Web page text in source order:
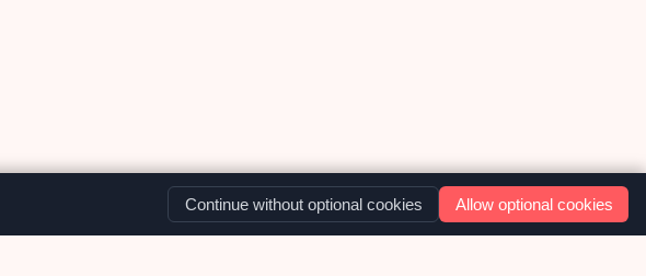
Continue without optional cookies Allow optional cookies